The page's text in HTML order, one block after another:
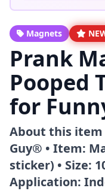
Magnets
Prank
Pooped
for
About this item
Guy® • Item:
sticker) • Size:
Application: